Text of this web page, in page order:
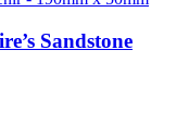
Sandstone